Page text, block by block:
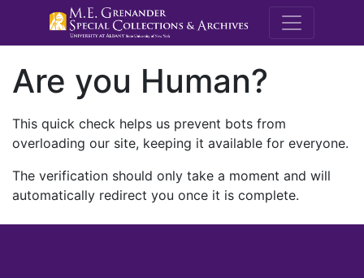
M.E.
Are you Human?
This quick check helps us prevent bots from
overloading our site, keeping it available for everyone.
The verification should only take a moment and will
automatically redirect you once it is complete.